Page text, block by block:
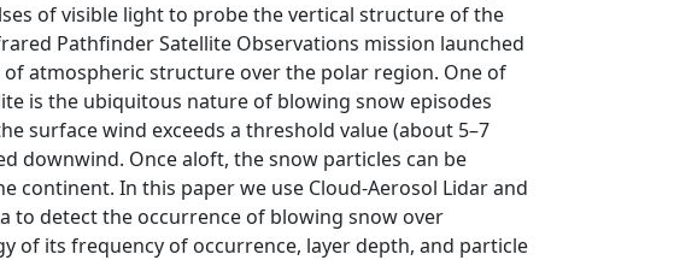
of visible light to probe the vertical structure of the
Pathfinder Satellite Observations mission launched
atmospheric structure over the polar region. One of
is the ubiquitous nature of blowing snow episodes
surface wind exceeds a threshold value (about 5–7
downwind. Once aloft, the snow particles can be
continent. In this paper we use Cloud-Aerosol Lidar and
to detect the occurrence of blowing snow over
of its frequency of occurrence, layer depth, and particle